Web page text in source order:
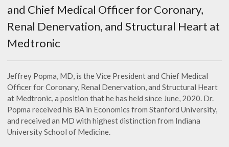
and Chief Medical Officer for Coronary,
Renal Denervation, and Structural Heart at
Medtronic
Jeffrey Popma, MD, is the Vice President and Chief Medical
Officer for Coronary, Renal Denervation, and Structural Heart
at Medtronic, a position that he has held since June, 2020. Dr.
Popma received his BA in Economics from Stanford University,
and received an MD with highest distinction from Indiana
University School of Medicine.